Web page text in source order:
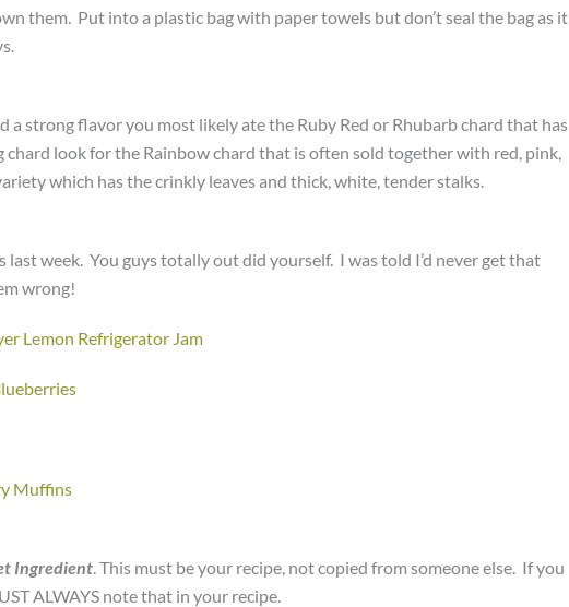
them. Put into a plastic bag with paper towels but don’t seal the bag as it
a strong flavor you most likely ate the Ruby Red or Rhubarb chard that has
look for the Rainbow chard that is often sold together with red, pink,
which has the crinkly leaves and thick, white, tender stalks.
last week. You guys totally out did yourself. I was told I’d never get that
wrong!
Lemon Refrigerator Jam
Muffins
Ingredient. This must be your recipe, not copied from someone else. If you
ALWAYS note that in your recipe.